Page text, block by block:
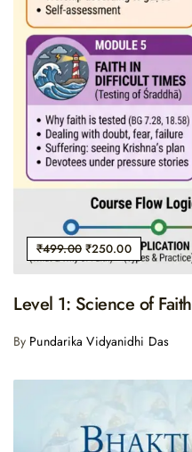
₹499.00 ₹250.00
Level 1: Science of Faith
By Pundarika Vidyanidhi Das